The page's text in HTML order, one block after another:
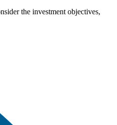
the investment objectives,